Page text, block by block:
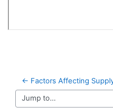
← Factors Affecting
Jump to...